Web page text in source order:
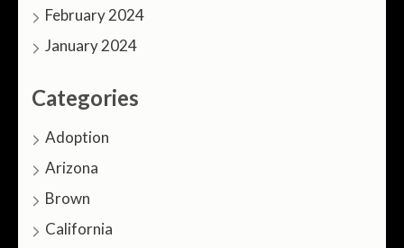
February 2024
January 2024
Categories
Adoption
Arizona
Brown
California